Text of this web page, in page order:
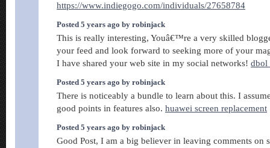
https://www.indiegogo.com/individuals/27658784
Posted 5 years ago by robinjack
This is really interesting, Youâ€™re a very skilled
your feed and look forward to seeking more of your
I have shared your web site in my social networks! dbol
Posted 5 years ago by robinjack
There is noticeably a bundle to learn about this. I
good points in features also. huawei screen replacement
Posted 5 years ago by robinjack
Good Post, I am a big believer in leaving comments on